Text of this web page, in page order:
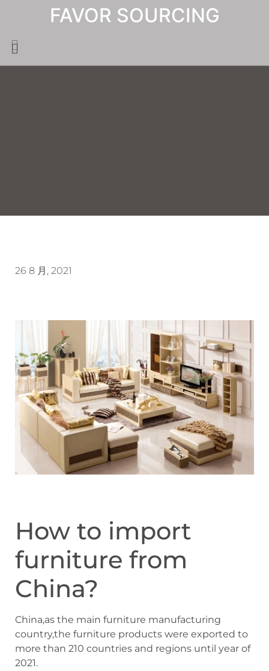
FAVOR SOURCING
26 8 月, 2021
How to import
furniture from
China?
China,as the main furniture manufacturing
country,the furniture products were exported to
more than 210 countries and regions until year of
2021.